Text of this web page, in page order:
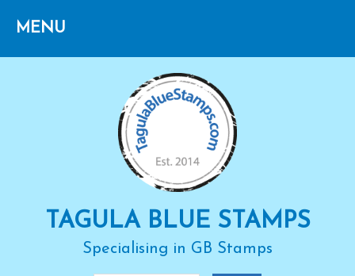
primary
main
primary
TAGULA BLUE STAMPS
Specialising in GB Stamps